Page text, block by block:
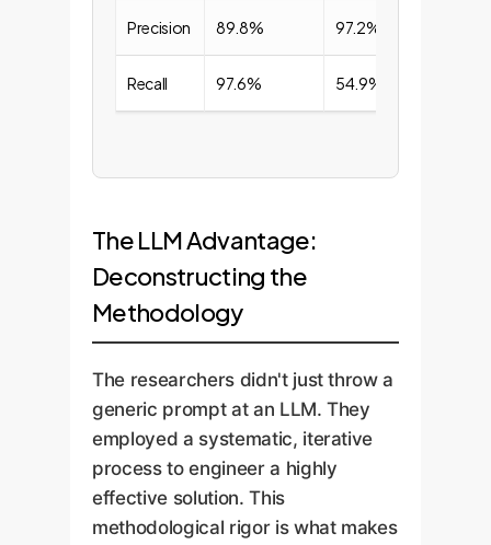
Precision 89.8% 97.2%
Recall 97.6% 54.9%
The LLM Advantage:
Deconstructing the
Methodology
The researchers didn't just throw a
generic prompt at an LLM. They
employed a systematic, iterative
process to engineer a highly
effective solution. This
methodological rigor is what makes